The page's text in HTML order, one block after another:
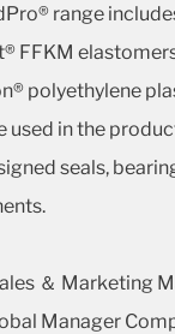
range
FFKM
polyethylene
used in the
seals,
＆ Marketing
Manager